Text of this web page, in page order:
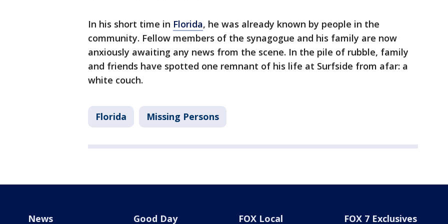
In his short time in Florida, he was already known by people in the
community. Fellow members of the synagogue and his family are now
anxiously awaiting any news from the scene. In the pile of rubble, family
and friends have spotted one remnant of his life at Surfside from afar: a
white couch.
Florida Missing Persons
News Good Day FOX Local FOX 7 Exclusives